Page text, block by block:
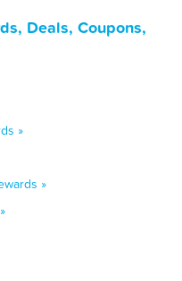
Deals, Coupons,
»
»